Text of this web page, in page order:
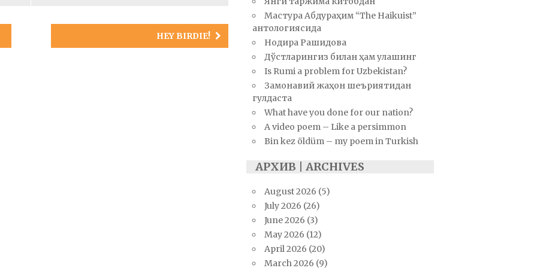
HEY BIRDIE!
Мастура Абдураҳим “The Haikuist”
антологиясида
Нодира Рашидова
Дўстларингиз билан ҳам улашинг
Is Rumi a problem for Uzbekistan?
Замонавий жаҳон шеъриятидан
гулдаста
What have you done for our nation?
A video poem – Like a persimmon
Bin kez öldüm – my poem in Turkish
АРХИВ | ARCHIVES
August 2026 (5)
July 2026 (26)
June 2026 (3)
May 2026 (12)
April 2026 (20)
March 2026 (9)